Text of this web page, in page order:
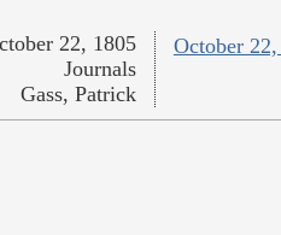
October
22, 1805
Journals
Gass, Patrick